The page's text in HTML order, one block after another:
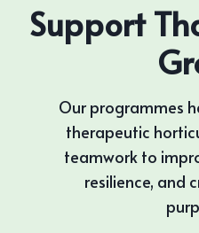
Support
Our programmes
therapeutic
teamwork to
resilience, and